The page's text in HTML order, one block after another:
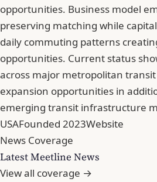
opportunities. Business model
preserving matching while
daily commuting patterns
opportunities. Current status
across major metropolitan
expansion opportunities in
emerging transit infrastructure
USAFounded 2023Website
News Coverage
Latest Meetline News
View all coverage →